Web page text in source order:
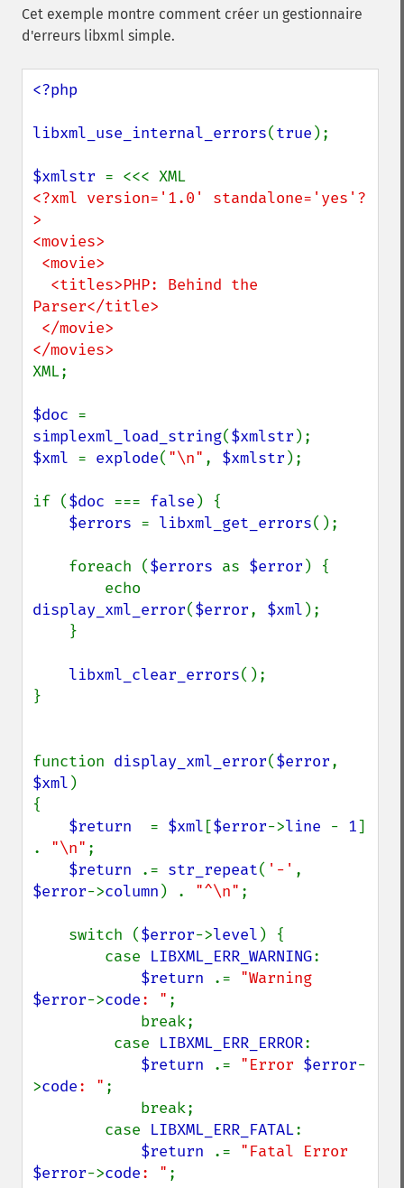
Cet exemple montre comment créer un gestionnaire
d'erreurs libxml simple.
<?php
libxml_use_internal_errors(true );
$xmlstr
<?xml version='1.0' standalone='yes'?
>
<movies>
Parser</title>
XML;
$doc
simplexml_load_string($xmlstr
$xml = explode( "\n" , $xmlstr );
if ($doc === false ) {
$errors = libxml_get_errors();
    foreach (
$errors as $error ) {
display_xml_error($error, $xml );
libxml_clear_errors();
}
function display_xml_error($error
$xml )
{
$return = $xml [$error->line - 1]
. "\n" ;
$return
.= str_repeat( '-'
$error->column ) . "^\n" ;
    switch (
$error->level ) {
        case
LIBXML_ERR_WARNING:
$return
.=
$error->code: " ;
         case
LIBXML_ERR_ERROR:
$return
.= "Error $error-
>code: " ;
        case
LIBXML_ERR_FATAL:
$return
.=
$error->code: " ;